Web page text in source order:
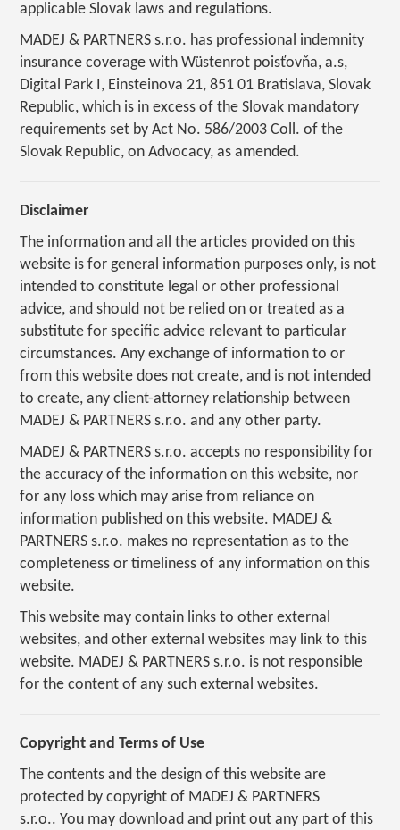
applicable Slovak laws and regulations.
MADEJ & PARTNERS s.r.o. has professional indemnity
insurance coverage with Wüstenrot poisťovňa, a.s,
Digital Park I, Einsteinova 21, 851 01 Bratislava, Slovak
Republic, which is in excess of the Slovak mandatory
requirements set by Act No. 586/2003 Coll. of the
Slovak Republic, on Advocacy, as amended.
Disclaimer
The information and all the articles provided on this
website is for general information purposes only, is not
intended to constitute legal or other professional
advice, and should not be relied on or treated as a
substitute for specific advice relevant to particular
circumstances. Any exchange of information to or
from this website does not create, and is not intended
to create, any client-attorney relationship between
MADEJ & PARTNERS s.r.o. and any other party.
MADEJ & PARTNERS s.r.o. accepts no responsibility for
the accuracy of the information on this website, nor
for any loss which may arise from reliance on
information published on this website. MADEJ &
PARTNERS s.r.o. makes no representation as to the
completeness or timeliness of any information on this
website.
This website may contain links to other external
websites, and other external websites may link to this
website. MADEJ & PARTNERS s.r.o. is not responsible
for the content of any such external websites.
Copyright and Terms of Use
The contents and the design of this website are
protected by copyright of MADEJ & PARTNERS
s.r.o.. You may download and print out any part of this